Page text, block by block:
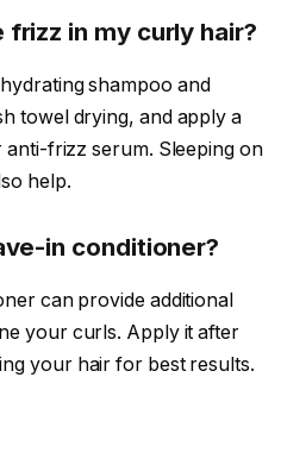
frizz in my curly hair?
shampoo and
towel drying, and apply a
frizz serum. Sleeping on
help.
in conditioner?
can provide additional
your curls. Apply it after
your hair for best results.